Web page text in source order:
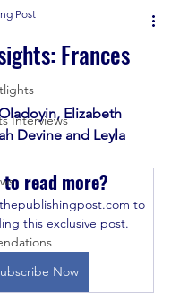
Interviews
Frances
Post
Elizabeth
Devine and Leyla
to read more?
to
this exclusive post.
Now